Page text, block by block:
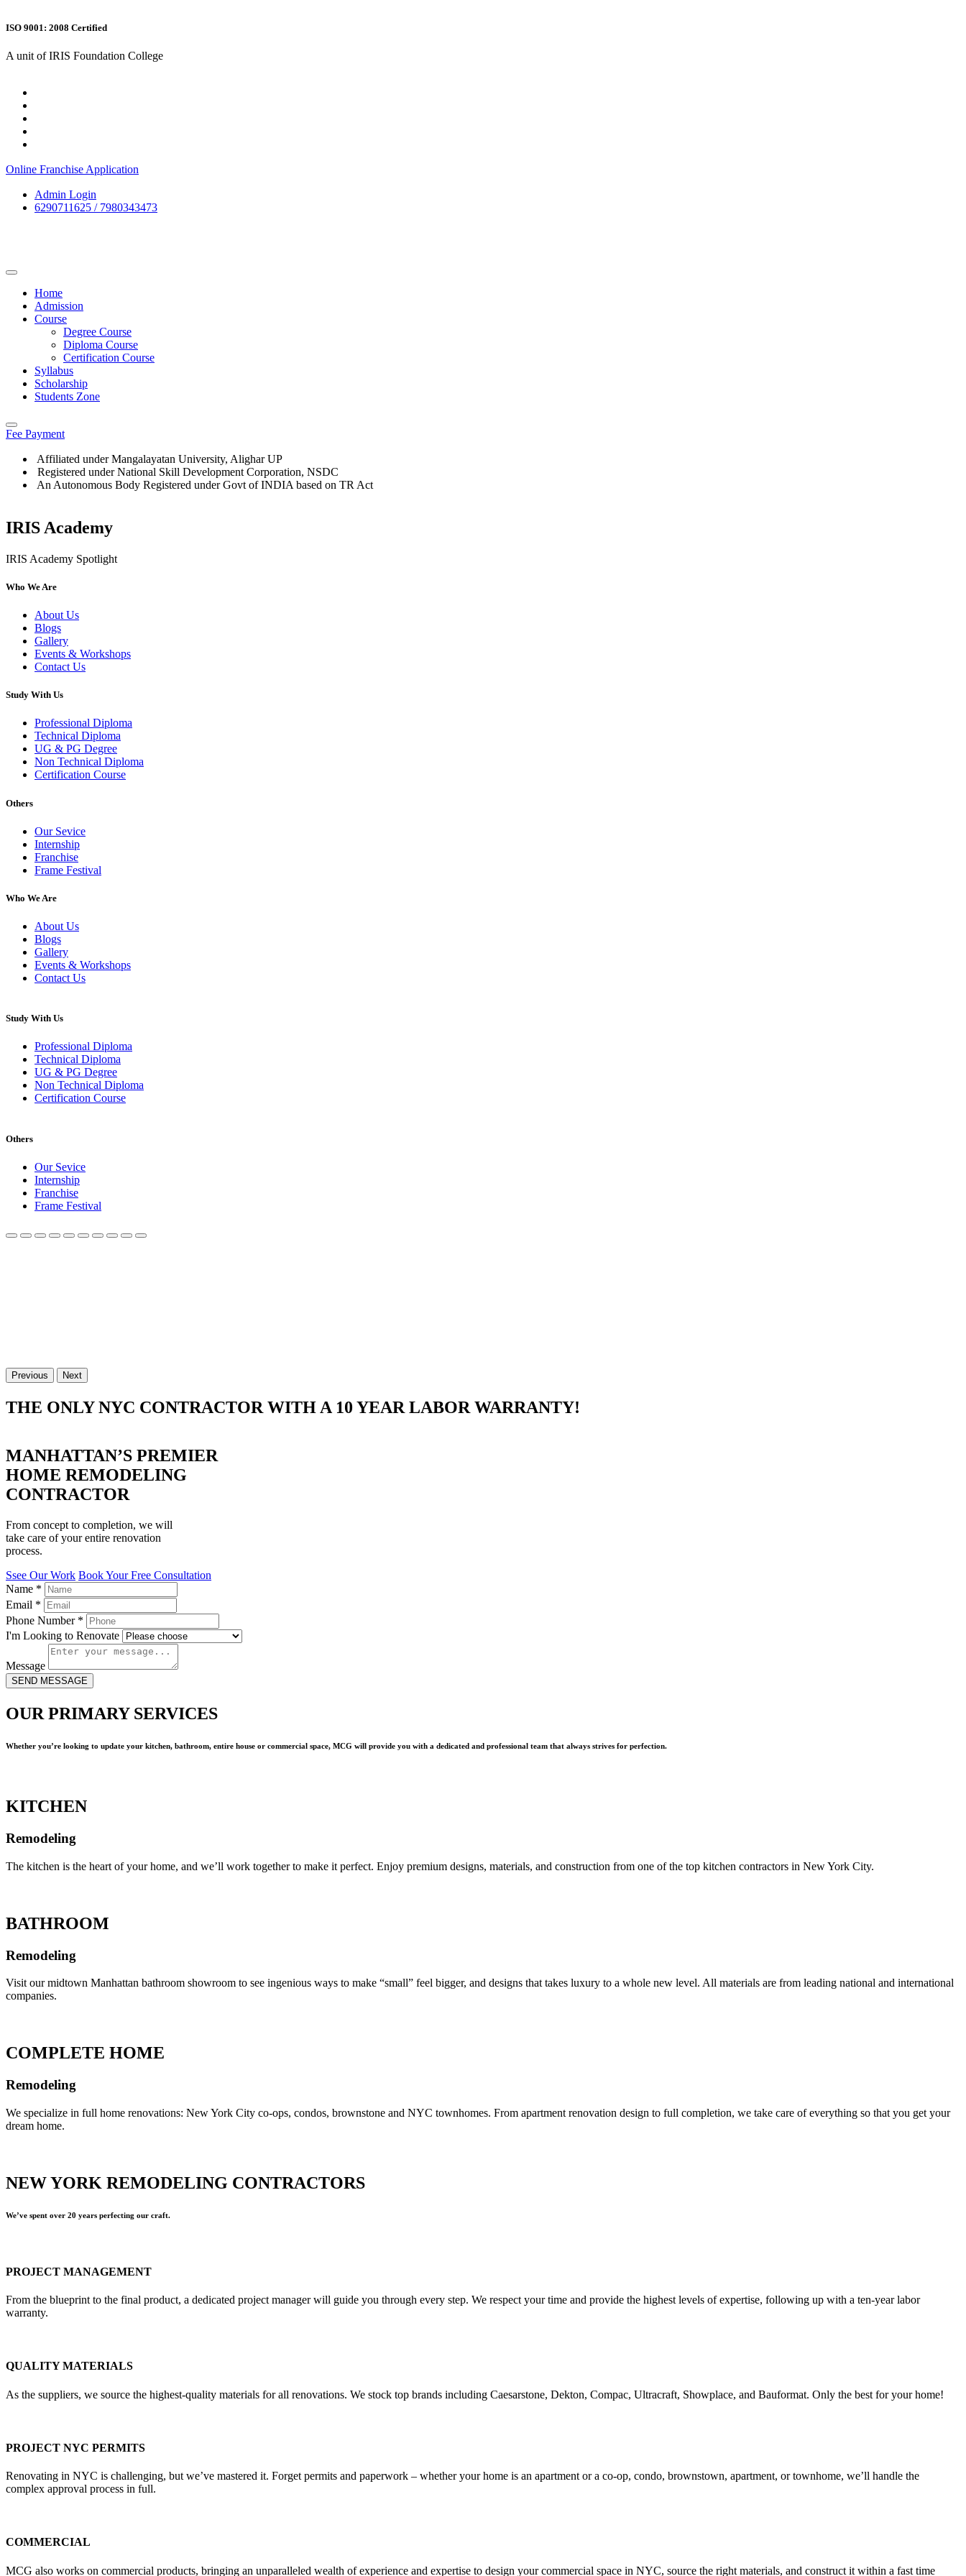
ISO 9001: 2008 Certified
A unit of IRIS Foundation College
Online Franchise Application
Admin Login
6290711625 / 7980343473
Home
Admission
Course
Degree Course
Diploma Course
Certification Course
Syllabus
Scholarship
Students Zone
Fee Payment
Affiliated under Mangalayatan University, Alighar UP
Registered under National Skill Development Corporation, NSDC
An Autonomous Body Registered under Govt of INDIA based on TR Act
IRIS Academy
IRIS Academy Spotlight
Who We Are
About Us
Blogs
Gallery
Events & Workshops
Contact Us
Study With Us
Professional Diploma
Technical Diploma
UG & PG Degree
Non Technical Diploma
Certification Course
Others
Our Sevice
Internship
Franchise
Frame Festival
Who We Are
About Us
Blogs
Gallery
Events & Workshops
Contact Us
Study With Us
Professional Diploma
Technical Diploma
UG & PG Degree
Non Technical Diploma
Certification Course
Others
Our Sevice
Internship
Franchise
Frame Festival
Previous Next
THE ONLY NYC CONTRACTOR WITH A 10 YEAR LABOR WARRANTY!
MANHATTAN’S PREMIER
HOME REMODELING
CONTRACTOR
From concept to completion, we will
take care of your entire renovation
process.
Ssee Our Work Book Your Free Consultation
Name *
Email *
Phone Number *
I'm Looking to Renovate
Message
SEND MESSAGE
OUR PRIMARY SERVICES
Whether you’re looking to update your kitchen, bathroom, entire house or commercial space, MCG will provide you with a dedicated and professional team that always strives for perfection.
KITCHEN
Remodeling
The kitchen is the heart of your home, and we’ll work together to make it perfect. Enjoy premium designs, materials, and construction from one of the top kitchen contractors in New York City.
BATHROOM
Remodeling
Visit our midtown Manhattan bathroom showroom to see ingenious ways to make “small” feel bigger, and designs that takes luxury to a whole new level. All materials are from leading national and international
companies.
COMPLETE HOME
Remodeling
We specialize in full home renovations: New York City co-ops, condos, brownstone and NYC townhomes. From apartment renovation design to full completion, we take care of everything so that you get your
dream home.
NEW YORK REMODELING CONTRACTORS
We’ve spent over 20 years perfecting our craft.
PROJECT MANAGEMENT
From the blueprint to the final product, a dedicated project manager will guide you through every step. We respect your time and provide the highest levels of expertise, following up with a ten-year labor
warranty.
QUALITY MATERIALS
As the suppliers, we source the highest-quality materials for all renovations. We stock top brands including Caesarstone, Dekton, Compac, Ultracraft, Showplace, and Bauformat. Only the best for your home!
PROJECT NYC PERMITS
Renovating in NYC is challenging, but we’ve mastered it. Forget permits and paperwork – whether your home is an apartment or a co-op, condo, brownstown, apartment, or townhome, we’ll handle the
complex approval process in full.
COMMERCIAL
MCG also works on commercial products, bringing an unparalleled wealth of experience and expertise to design your commercial space in NYC, source the right materials, and construct it within a fast time